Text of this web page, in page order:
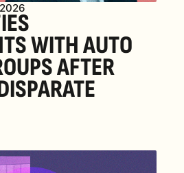
WITH AUTO
AFTER